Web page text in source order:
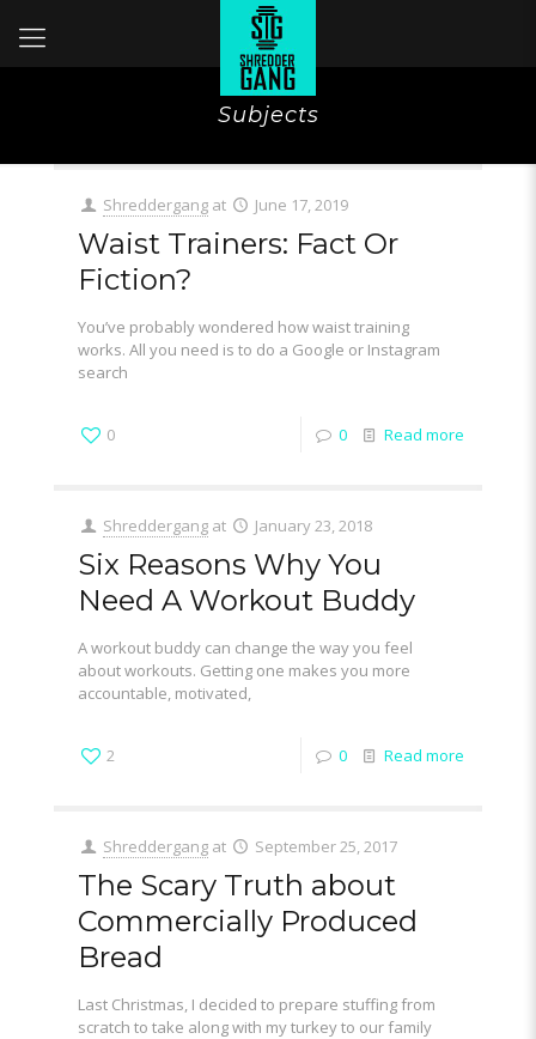
Subjects
Shreddergang at June 17, 2019
Waist Trainers: Fact Or
Fiction?
You’ve probably wondered how waist training
works. All you need is to do a Google or Instagram
search
0 0 Read more
Shreddergang at January 23, 2018
Six Reasons Why You
Need A Workout Buddy
A workout buddy can change the way you feel
about workouts. Getting one makes you more
accountable, motivated,
2 0 Read more
Shreddergang at September 25, 2017
The Scary Truth about
Commercially Produced
Bread
Last Christmas, I decided to prepare stuffing from
scratch to take along with my turkey to our family